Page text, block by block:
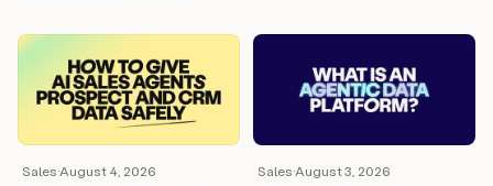
Sales·August 4, 2026 Sales·August 3, 2026